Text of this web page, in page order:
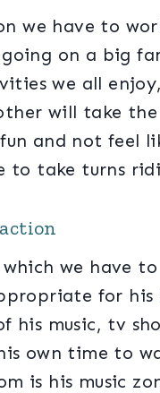
we have to
on a big
we all
will take
and not feel
to take turns
we have
for
his music, tv
own time to
is his music